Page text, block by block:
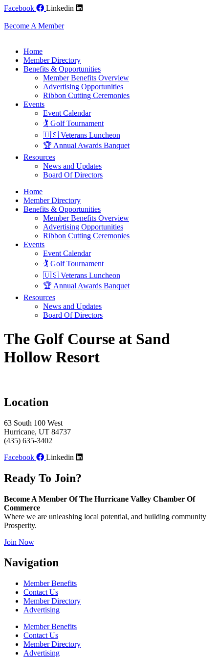
Skip
content
Facebook Linkedin
Become A Member
Home
Member Directory
Benefits & Opportunities
Member Benefits Overview
Advertising Opportunities
Ribbon Cutting Ceremonies
Events
Event Calendar
🏌️ Golf Tournament
🇺🇸 Veterans Luncheon
🏆 Annual Awards Banquet
Resources
News and Updates
Board Of Directors
Home
Member Directory
Benefits & Opportunities
Member Benefits Overview
Advertising Opportunities
Ribbon Cutting Ceremonies
Events
Event Calendar
🏌️ Golf Tournament
🇺🇸 Veterans Luncheon
🏆 Annual Awards Banquet
Resources
News and Updates
Board Of Directors
The Golf Course at Sand
Hollow Resort
Location
63 South 100 West
Hurricane, UT 84737
(435) 635-3402
Facebook
Linkedin
Ready To Join?
Become A Member Of The Hurricane Valley Chamber Of
Commerce
Where we are unleashing local potential, and building community
Prosperity.
Join Now
Navigation
Member Benefits
Contact Us
Member Directory
Advertising
Member Benefits
Contact Us
Member Directory
Advertising